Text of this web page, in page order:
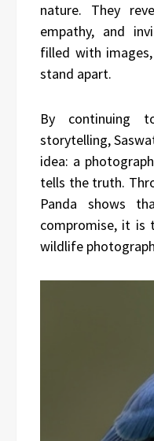
nature. They
empathy, and
filled with
stand apart.
By continuing
storytelling,
idea: a
tells the truth.
Panda shows
compromise, it is
wildlife